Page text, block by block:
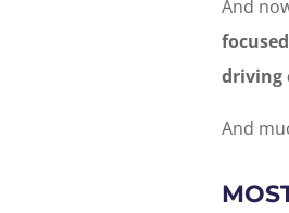
And
driving
And